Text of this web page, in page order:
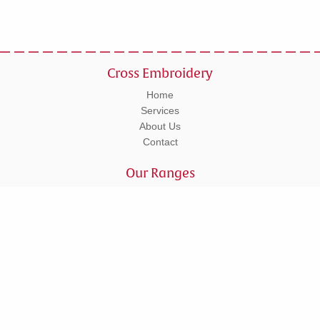
Cross Embroidery
Home
Services
About Us
Contact
Our Ranges